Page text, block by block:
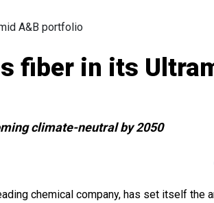
A&B portfolio
fiber in its
climate-neutral by 2050
chemical company, has set itself the